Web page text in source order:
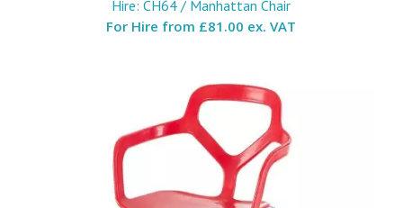
Hire: CH64 / Manhattan Chair
For Hire from £81.00 ex. VAT